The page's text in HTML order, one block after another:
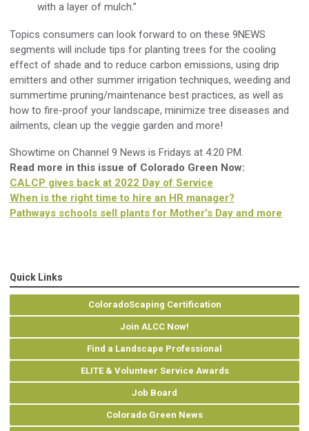
with a layer of mulch.”
Topics consumers can look forward to on these 9NEWS
segments will include tips for planting trees for the cooling
effect of shade and to reduce carbon emissions, using drip
emitters and other summer irrigation techniques, weeding and
summertime pruning/maintenance best practices, as well as
how to fire-proof your landscape, minimize tree diseases and
ailments, clean up the veggie garden and more!
Showtime on Channel 9 News is Fridays at 4:20 PM.
Read more in this issue of Colorado Green Now:
CALCP gives back at 2022 Day of Service
When is the right time to hire an HR manager?
Pathways schools sell plants for Mother’s Day and more
Quick Links
ColoradoScaping Certification
Join ALCC Now!
Find a Landscape Professional
ELITE & Volunteer Service Awards
Job Board
Colorado Green News